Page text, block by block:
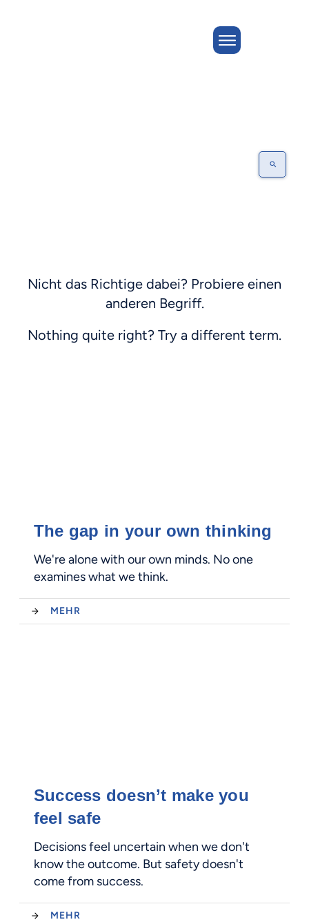
Nicht das Richtige dabei? Probiere einen
anderen Begriff.
Nothing quite right? Try a different term.
The gap in your own thinking
We're alone with our own minds. No one
examines what we think.
MEHR
Success doesn’t make you
feel safe
Decisions feel uncertain when we don't
know the outcome. But safety doesn't
come from success.
MEHR